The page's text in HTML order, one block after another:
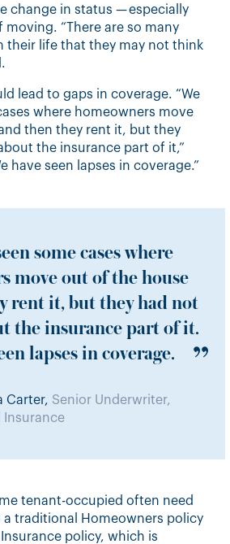
change in status — especially
“There are so many
their life that they may not think
lead to gaps in coverage. “We
where homeowners move
then they rent it, but they
the insurance part of it,”
have seen lapses in coverage.”
some cases where
move out of the house
rent it, but they had not
the insurance part of it.
lapses in coverage.
Carter, Senior Underwriter,
Insurance
tenant-occupied often need
traditional Homeowners policy
policy, which is